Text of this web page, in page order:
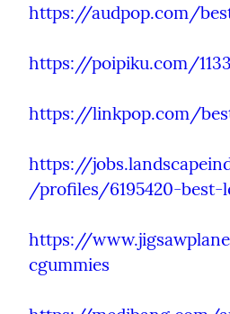
https://audpop.com/
https://poipiku.com/
https://linkpop.com/
https://
/profiles/6195420-best-
https://
cgummies